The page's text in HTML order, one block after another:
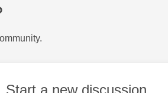
Start a new discussion